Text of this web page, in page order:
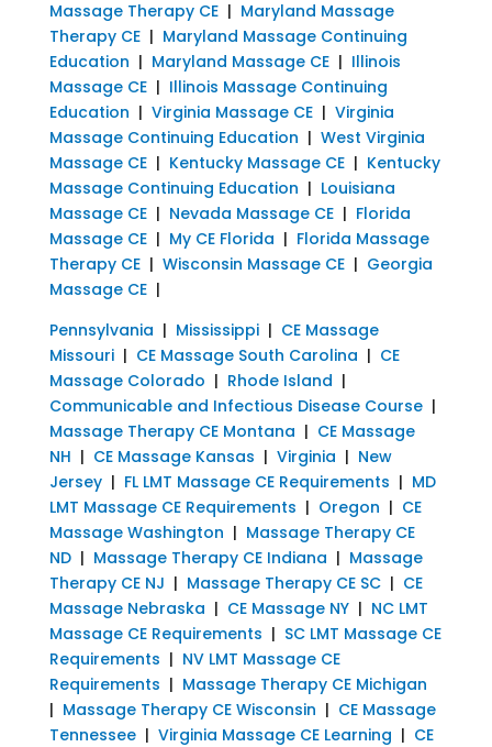
Massage Therapy CE| Maryland Massage
Therapy CE| Maryland Massage Continuing
Education | Maryland Massage CE| Illinois
Massage CE| Illinois Massage Continuing
Education | Virginia Massage CE| Virginia
Massage Continuing Education | West Virginia
Massage CE| Kentucky Massage CE| Kentucky
Massage Continuing Education | Louisiana
Massage CE| Nevada Massage CE| Florida
Massage CE| My CE Florida | Florida Massage
Therapy CE| Wisconsin Massage CE| Georgia
Massage CE|
Pennsylvania | Mississippi| CE Massage
Missouri| CE Massage South Carolina | CE
Massage Colorado | Rhode Island |
Communicable and Infectious Disease Course|
Massage Therapy CE Montana | CE Massage
NH | CE Massage Kansas | Virginia | New
Jersey| FL LMT Massage CE Requirements | MD
LMT Massage CE Requirements | Oregon | CE
Massage Washington | Massage Therapy CE
ND| Massage Therapy CE Indiana | Massage
Therapy CE NJ | Massage Therapy CE SC| CE
Massage Nebraska | CE Massage NY| NC LMT
Massage CE Requirements | SC LMT Massage CE
Requirements | NV LMT Massage CE
Requirements | Massage Therapy CE Michigan
| Massage Therapy CE Wisconsin | CE Massage
Tennessee| Virginia Massage CE Learning | CE